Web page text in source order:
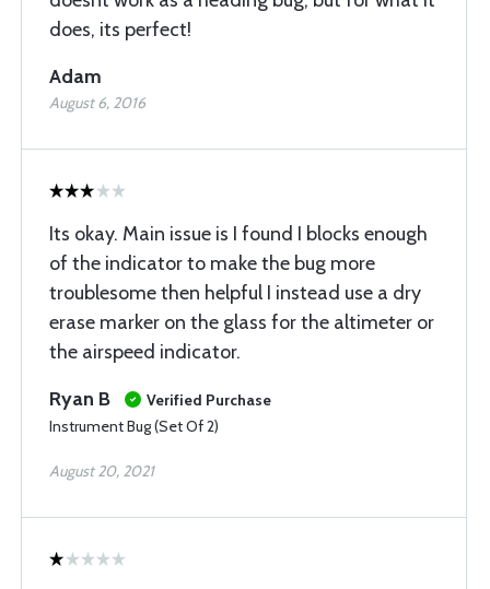
does, its perfect!
Adam
August 6, 2016
Its okay. Main issue is I found I blocks enough
of the indicator to make the bug more
troublesome then helpful I instead use a dry
erase marker on the glass for the altimeter or
the airspeed indicator.
Ryan B
Verified Purchase
Instrument Bug (Set Of 2)
August 20, 2021